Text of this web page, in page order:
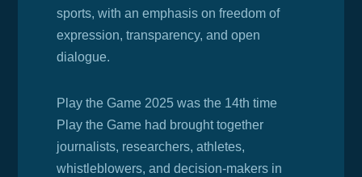
sports, with an emphasis on freedom of
expression, transparency, and open
dialogue.
Play the Game 2025 was the 14th time
Play the Game had brought together
journalists, researchers, athletes,
whistleblowers, and decision-makers in